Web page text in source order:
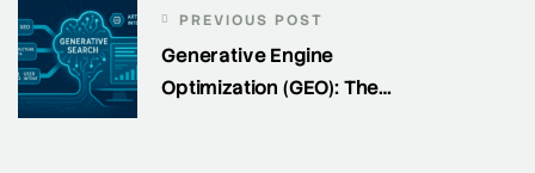
PREVIOUS POST
Generative Engine
Optimization (GEO): The